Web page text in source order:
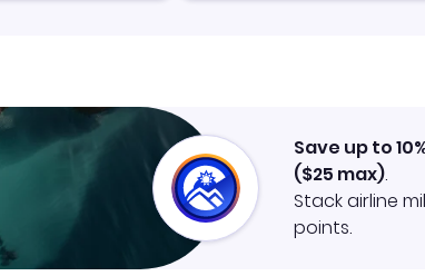
Save up to
($25 max).
Stack airline
points.